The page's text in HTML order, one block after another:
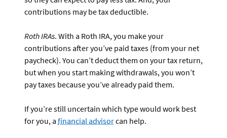
contributions may be tax deductible.
Roth IRAs. With a Roth IRA, you make your
contributions after you’ve paid taxes (from your net
paycheck). You can’t deduct them on your tax return,
but when you start making withdrawals, you won’t
pay taxes because you’ve already paid them.
If you’re still uncertain which type would work best
for you, a financial advisorcan help.